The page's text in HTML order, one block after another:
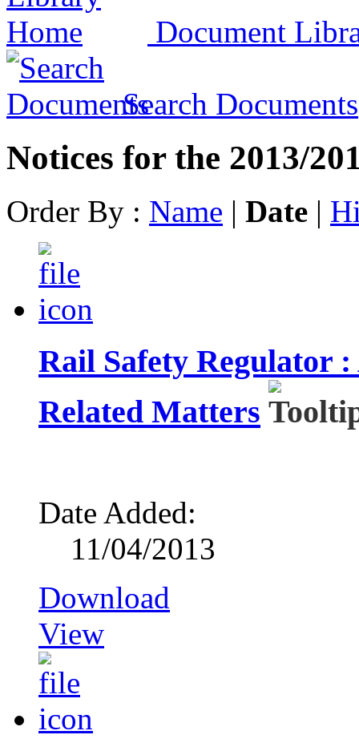
Document
Search Documents
Notices for the 2013/
Order By : Name | Date |
Rail Safety Regulator
Related Matters
Date Added:
11/04/2013
Download
View